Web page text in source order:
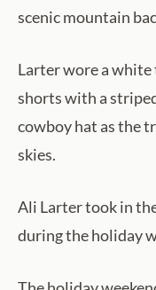
scenic mountain
Larter wore a
shorts with a
cowboy hat as the
skies.
Ali Larter took in
during the holiday